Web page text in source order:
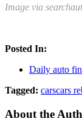
Image via
Posted In:
Daily auto
Tagged: carscars
About the